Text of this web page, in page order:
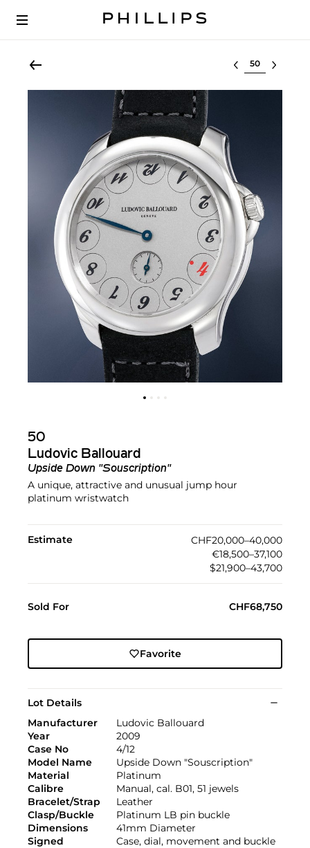
Select lot
50
Ludovic Ballouard
Upside Down "Souscription"
A unique, attractive and unusual jump hour
platinum wristwatch
Estimate
CHF20,000–40,000
€18,500–37,100
$21,900–43,700
Sold For CHF68,750
Favorite
Lot Details
Manufacturer
Ludovic Ballouard
Year
2009
Case No
4/12
Model Name
Upside Down "Souscription"
Material
Platinum
Calibre
Manual, cal. B01, 51 jewels
Bracelet/Strap
Leather
Clasp/Buckle
Platinum LB pin buckle
Dimensions
41mm Diameter
Signed
Case, dial, movement and buckle